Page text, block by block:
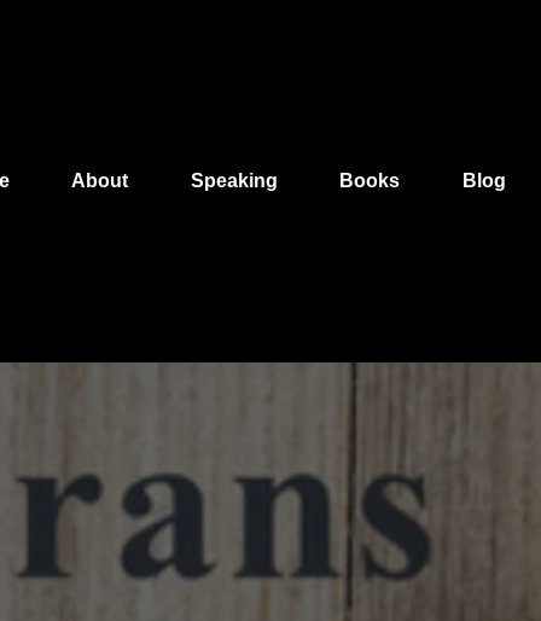
About Speaking Books Blog